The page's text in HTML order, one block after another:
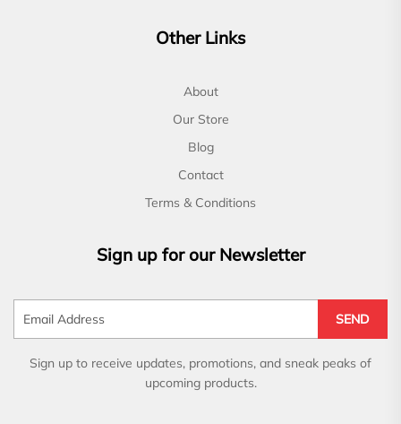
Other Links
About
Our Store
Blog
Contact
Terms & Conditions
Sign up for our Newsletter
SEND
Sign up to receive updates, promotions, and sneak peaks of
upcoming products.